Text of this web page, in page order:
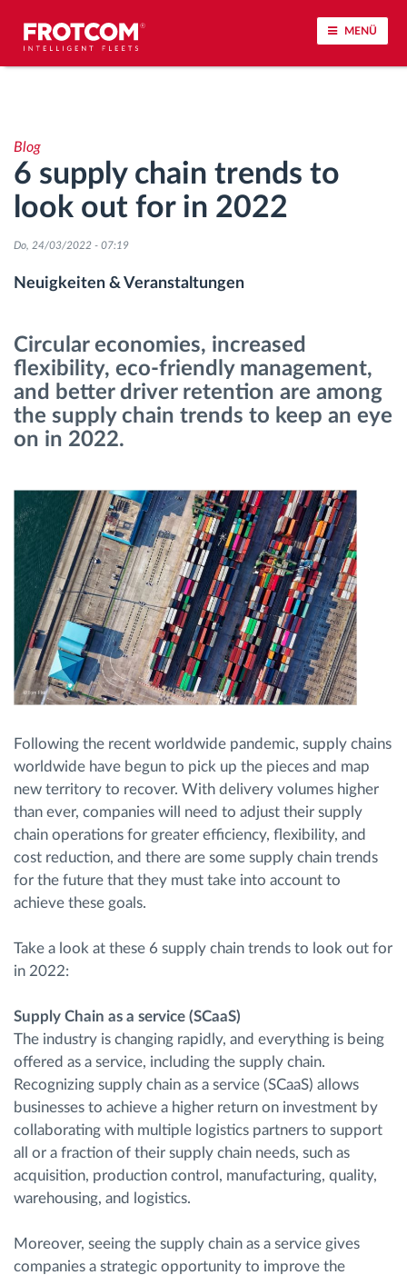
MENÜ
Driving behavior analysis
Driving times monitoring
Workforce management
Access control
Fuel management
Automatic driver identification
Entdecken Sie alle Funktionen
How we solve each fleet activity needs
Ersparnis Rechner
Blog
6 supply chain trends to
look out for in 2022
Do, 24/03/2022 - 07:19
Neuigkeiten & Veranstaltungen
Circular economies, increased
flexibility, eco-friendly management,
and better driver retention are among
the supply chain trends to keep an eye
on in 2022.
Following the recent worldwide pandemic, supply chains
worldwide have begun to pick up the pieces and map
new territory to recover. With delivery volumes higher
than ever, companies will need to adjust their supply
chain operations for greater efficiency, flexibility, and
cost reduction, and there are some supply chain trends
for the future that they must take into account to
achieve these goals.
Take a look at these 6 supply chain trends to look out for
in 2022:
Supply Chain as a service (SCaaS)
The industry is changing rapidly, and everything is being
offered as a service, including the supply chain.
Recognizing supply chain as a service (SCaaS) allows
businesses to achieve a higher return on investment by
collaborating with multiple logistics partners to support
all or a fraction of their supply chain needs, such as
acquisition, production control, manufacturing, quality,
warehousing, and logistics.
Moreover, seeing the supply chain as a service gives
companies a strategic opportunity to improve the